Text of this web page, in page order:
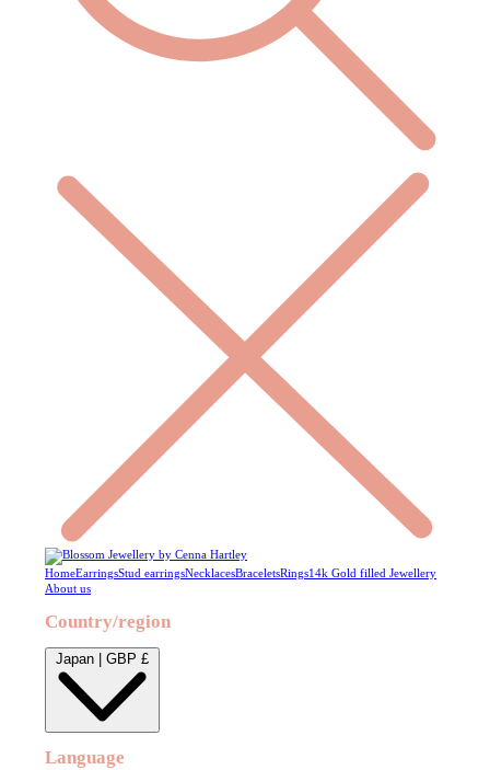
HomeEarringsStud earringsNecklacesBraceletsRings14k Gold filled Jewellery
About us
Country/region
Japan | GBP £
Language